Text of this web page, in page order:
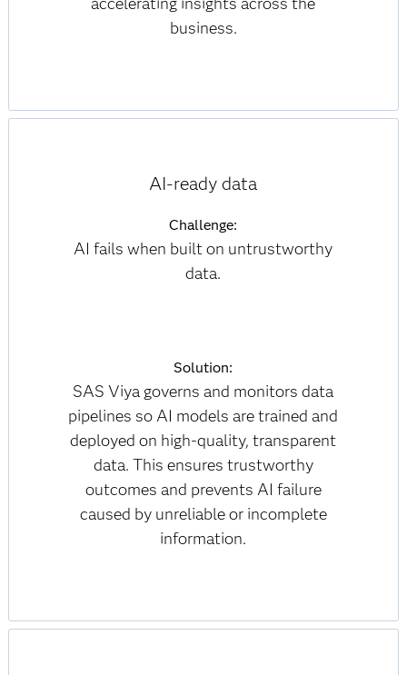
business.
AI-ready data
Challenge:
AI fails when built on untrustworthy
data.
Solution:
SAS Viya governs and monitors data
pipelines so AI models are trained and
deployed on high-quality, transparent
data. This ensures trustworthy
outcomes and prevents AI failure
caused by unreliable or incomplete
information.